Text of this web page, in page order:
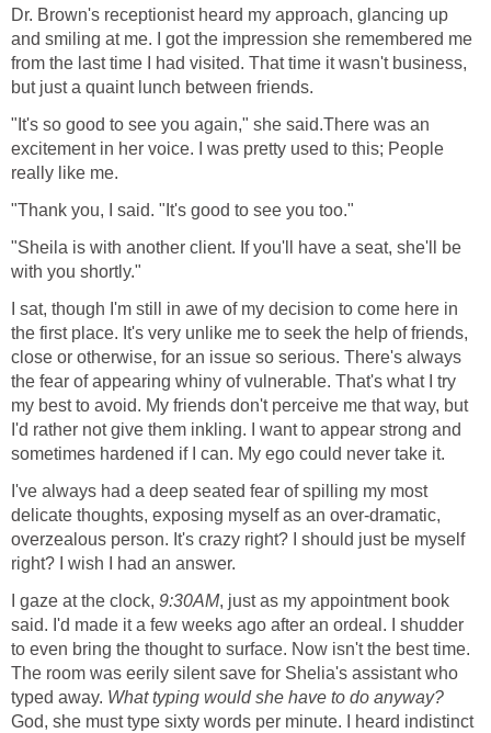
Dr. Brown's receptionist heard my approach, glancing up
and smiling at me. I got the impression she remembered me
from the last time I had visited. That time it wasn't business,
but just a quaint lunch between friends.
"It's so good to see you again," she said.There was an
excitement in her voice. I was pretty used to this; People
really like me.
"Thank you, I said. "It's good to see you too."
"Sheila is with another client. If you'll have a seat, she'll be
with you shortly."
I sat, though I'm still in awe of my decision to come here in
the first place. It's very unlike me to seek the help of friends,
close or otherwise, for an issue so serious. There's always
the fear of appearing whiny of vulnerable. That's what I try
my best to avoid. My friends don't perceive me that way, but
I'd rather not give them inkling. I want to appear strong and
sometimes hardened if I can. My ego could never take it.
I've always had a deep seated fear of spilling my most
delicate thoughts, exposing myself as an over-dramatic,
overzealous person. It's crazy right? I should just be myself
right? I wish I had an answer.
I gaze at the clock, 9:30AM, just as my appointment book
said. I'd made it a few weeks ago after an ordeal. I shudder
to even bring the thought to surface. Now isn't the best time.
The room was eerily silent save for Shelia's assistant who
typed away. What typing would she have to do anyway?
God, she must type sixty words per minute. I heard indistinct